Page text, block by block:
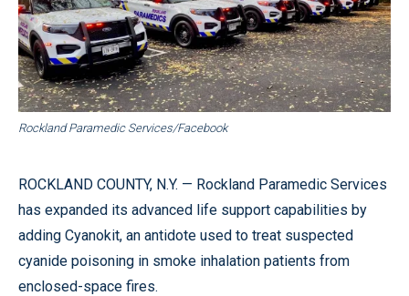
Rockland Paramedic Services/Facebook
ROCKLAND COUNTY, N.Y. — Rockland Paramedic Services
has expanded its advanced life support capabilities by
adding Cyanokit, an antidote used to treat suspected
cyanide poisoning in smoke inhalation patients from
enclosed-space fires.